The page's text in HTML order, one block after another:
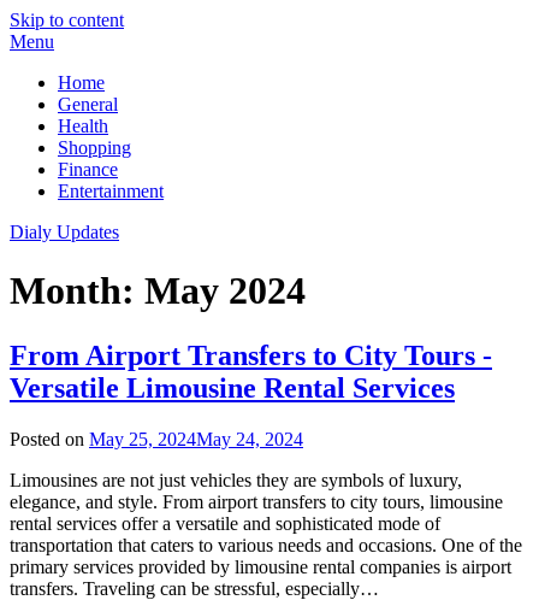
Skip to content
Menu
Home
General
Health
Shopping
Finance
Entertainment
Dialy Updates
Month: May 2024
From Airport Transfers to City Tours -
Versatile Limousine Rental Services
Posted on May 25, 2024May 24, 2024
Limousines are not just vehicles they are symbols of luxury,
elegance, and style. From airport transfers to city tours, limousine
rental services offer a versatile and sophisticated mode of
transportation that caters to various needs and occasions. One of the
primary services provided by limousine rental companies is airport
transfers. Traveling can be stressful, especially…